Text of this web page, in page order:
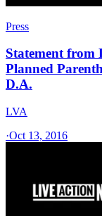
Press
Statement from
Planned
D.A.
LVA
·Oct 13, 2016